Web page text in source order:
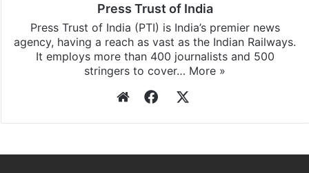
Press Trust of India
Press Trust of India (PTI) is India’s premier news
agency, having a reach as vast as the Indian Railways.
It employs more than 400 journalists and 500
stringers to cover… More »
WebsiteFacebook